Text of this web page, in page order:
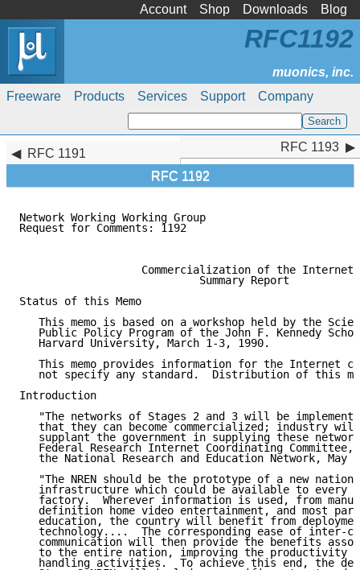
Account Shop Downloads Blog
Freeware Products Services Support Company
RFC1192
RFC 1191
RFC 1192
RFC 1193
Network Working Working Group
Request for Comments: 1192
                   Commercialization of the Internet
                            Summary Report
Status of this Memo
This memo is based on a workshop held by the
Public Policy Program of the John F. Kennedy
   Harvard University, March 1-3, 1990.
This memo provides information for the Internet
not specify any standard.  Distribution of this
Introduction
"The networks of Stages 2 and 3 will be
that they can become commercialized; industry
supplant the government in supplying these
Federal Research Internet Coordinating Committee,
the National Research and Education Network, May
"The NREN should be the prototype of a new
infrastructure which could be available to every
factory.  Wherever information is used, from
definition home video entertainment, and most
education, the country will benefit from
technology....  The corresponding ease of inter-
communication will then provide the benefits
to the entire nation, improving the productivity
handling activities.  To achieve this end, the
RFC 1193